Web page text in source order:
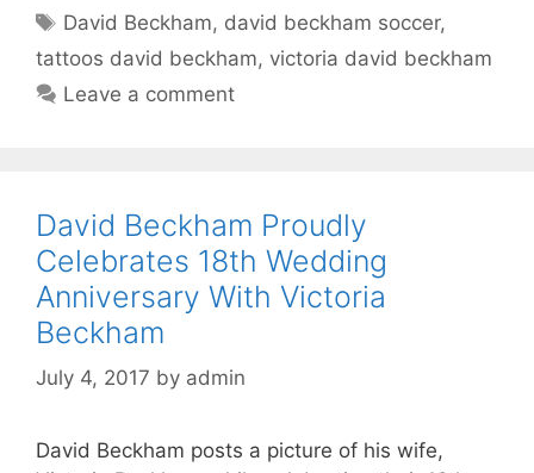
Tags
David Beckham, david beckham soccer,
tattoos david beckham, victoria david beckham
Leave a comment
David Beckham Proudly
Celebrates 18th Wedding
Anniversary With Victoria
Beckham
July 4, 2017 by admin
David Beckham posts a picture of his wife,